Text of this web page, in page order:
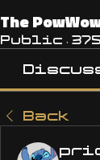
The
Public ·
Back